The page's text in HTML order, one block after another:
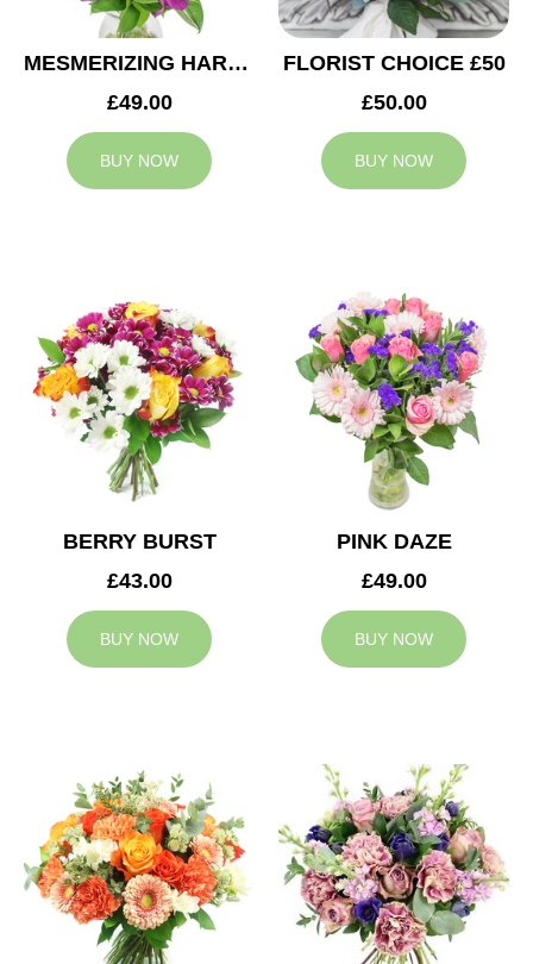
MESMERIZING HARMONY
£49.00
BUY NOW
FLORIST CHOICE £50
£50.00
BUY NOW
BERRY BURST
£43.00
BUY NOW
PINK DAZE
£49.00
BUY NOW